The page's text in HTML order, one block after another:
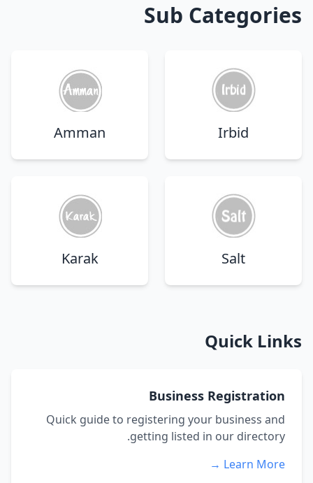
Sub Categories
Irbid
Amman
Salt
Karak
Quick Links
Business Registration
Quick guide to registering your business and
getting listed in our directory.
Learn More →